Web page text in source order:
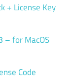
+ License Key
– for MacOS
Code